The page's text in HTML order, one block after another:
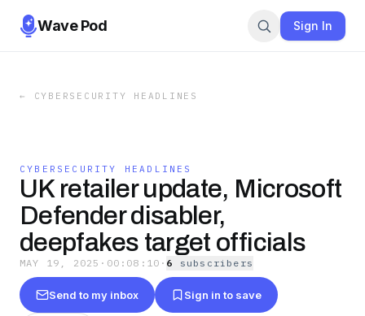
Wave Pod Sign In
← CYBERSECURITY HEADLINES
CYBERSECURITY HEADLINES
UK retailer update, Microsoft
Defender disabler,
deepfakes target officials
MAY 19, 2025 · 00:08:10 · 6 subscribers
Send to my inbox Sign in to save